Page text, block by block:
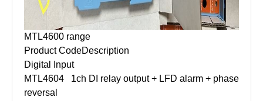
MTL4600 range
Product CodeDescription
Digital Input
MTL4604 1ch DI relay output + LFD alarm + phase
reversal